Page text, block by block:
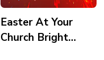
Easter At Your
Church Bright